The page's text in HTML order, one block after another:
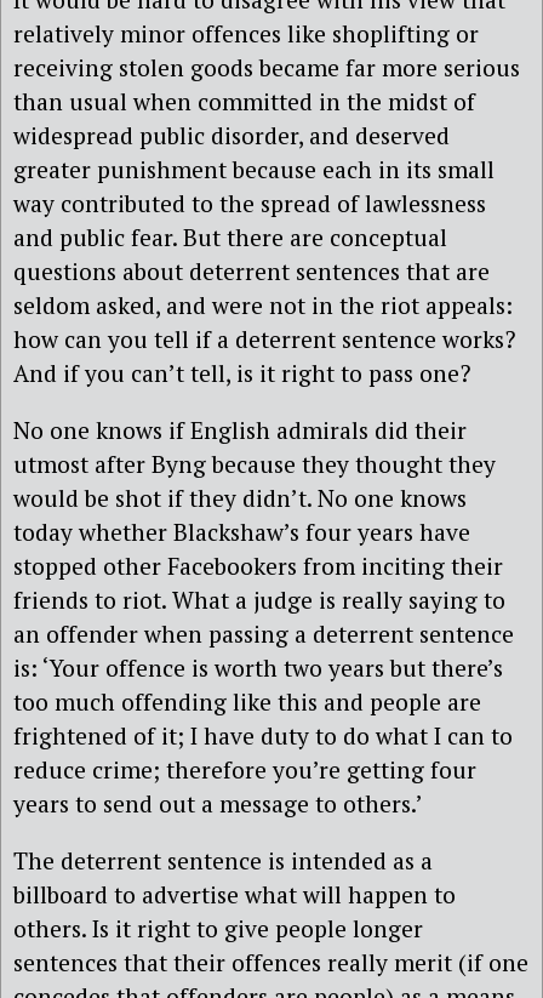
relatively minor offences like shoplifting or
receiving stolen goods became far more serious
than usual when committed in the midst of
widespread public disorder, and deserved
greater punishment because each in its small
way contributed to the spread of lawlessness
and public fear. But there are conceptual
questions about deterrent sentences that are
seldom asked, and were not in the riot appeals:
how can you tell if a deterrent sentence works?
And if you can’t tell, is it right to pass one?
No one knows if English admirals did their
utmost after Byng because they thought they
would be shot if they didn’t. No one knows
today whether Blackshaw’s four years have
stopped other Facebookers from inciting their
friends to riot. What a judge is really saying to
an offender when passing a deterrent sentence
is: ‘Your offence is worth two years but there’s
too much offending like this and people are
frightened of it; I have duty to do what I can to
reduce crime; therefore you’re getting four
years to send out a message to others.’
The deterrent sentence is intended as a
billboard to advertise what will happen to
others. Is it right to give people longer
sentences that their offences really merit (if one